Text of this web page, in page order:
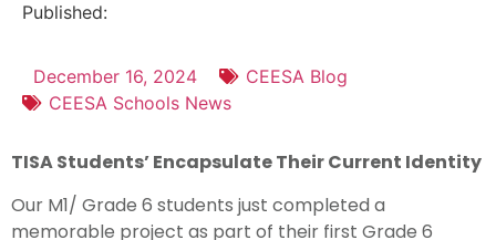
Published:
December 16, 2024
CEESA Blog
CEESA Schools News
TISA Students’ Encapsulate Their Current Identity
Our M1/ Grade 6 students just completed a
memorable project as part of their first Grade 6